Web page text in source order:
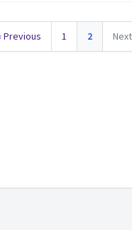
Previous 1 2